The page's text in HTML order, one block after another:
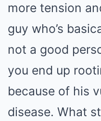
more tension
guy who’s
not a good
you end up
because of his
disease. What